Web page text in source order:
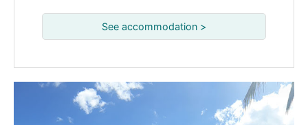
See accommodation >